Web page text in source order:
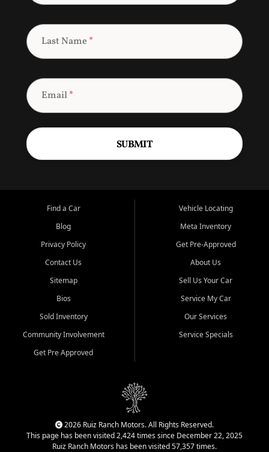
Last Name *
Email*
SUBMIT
Find a Car
Blog
Privacy Policy
Contact Us
Sitemap
Bios
Sold Inventory
Community Involvement
Get Pre Approved
Vehicle Locating
Meta Inventory
Get Pre-Approved
About Us
Sell Us Your Car
Service My Car
Our Services
Service Specials
2026 Ruiz Ranch Motors. All Rights Reserved.
This page has been visited 2,424 times since December 22, 2025
Ruiz Ranch Motors has been visited 57,357 times.